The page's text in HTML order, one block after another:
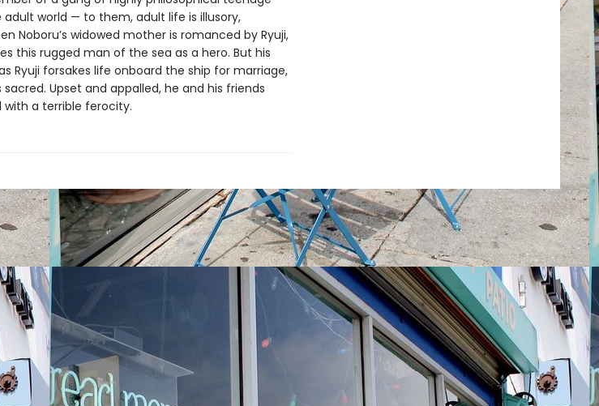
world — to them, adult life is illusory,
Noboru’s widowed mother is romanced by Ryuji,
this rugged man of the sea as a hero. But his
Ryuji forsakes life onboard the ship for marriage,
Upset and appalled, he and his friends
a terrible ferocity.